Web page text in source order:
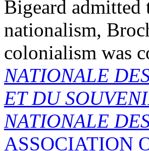
Bigeard admitted
nationalism,
colonialism was
NATIONALE
ET DU
NATIONALE
ASSOCIATION